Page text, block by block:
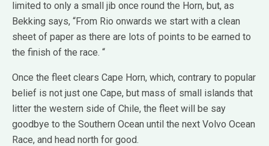
limited to only a small jib once round the Horn, but, as
Bekking says, “From Rio onwards we start with a clean
sheet of paper as there are lots of points to be earned to
the finish of the race. “
Once the fleet clears Cape Horn, which, contrary to popular
belief is not just one Cape, but mass of small islands that
litter the western side of Chile, the fleet will be say
goodbye to the Southern Ocean until the next Volvo Ocean
Race, and head north for good.